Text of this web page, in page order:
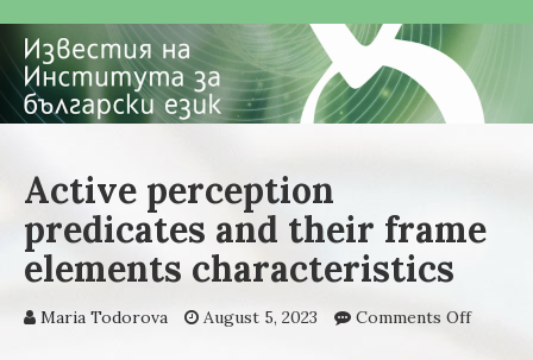
Active perception
predicates and their frame
elements characteristics
Maria Todorova August 5, 2023 Comments Offon